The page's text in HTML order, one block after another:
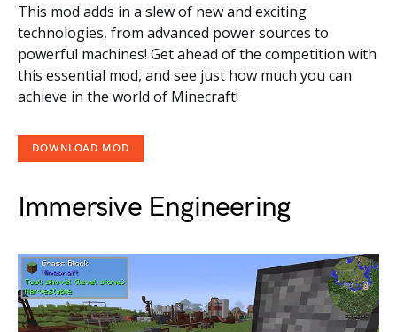
This mod adds in a slew of new and exciting
technologies, from advanced power sources to
powerful machines! Get ahead of the competition with
this essential mod, and see just how much you can
achieve in the world of Minecraft!
DOWNLOAD MOD
Immersive Engineering